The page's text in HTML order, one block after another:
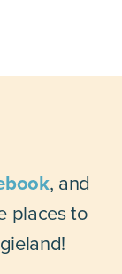
, and
places to